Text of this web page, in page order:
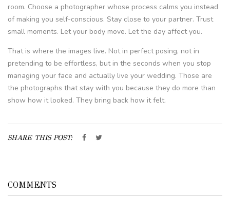
room. Choose a photographer whose process calms you instead
of making you self-conscious. Stay close to your partner. Trust
small moments. Let your body move. Let the day affect you.
That is where the images live. Not in perfect posing, not in
pretending to be effortless, but in the seconds when you stop
managing your face and actually live your wedding. Those are
the photographs that stay with you because they do more than
show how it looked. They bring back how it felt.
SHARE THIS POST:
COMMENTS